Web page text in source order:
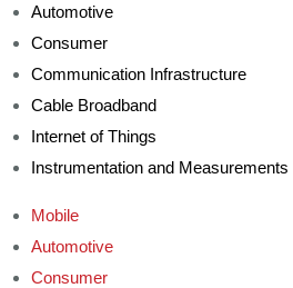
Automotive
Consumer
Communication Infrastructure
Cable Broadband
Internet of Things
Instrumentation and Measurements
Mobile
Automotive
Consumer